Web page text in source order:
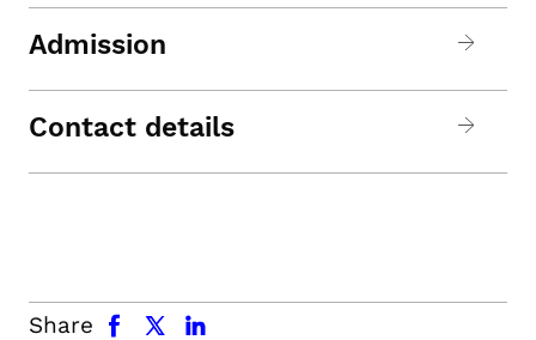
Admission
Contact details
Share
facebook x.com linkedin